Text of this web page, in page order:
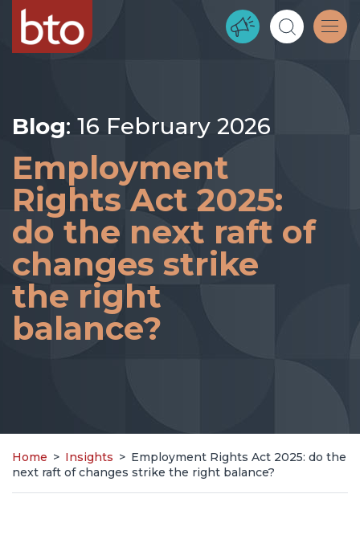
Blog: 16 February 2026
Employment
Rights Act 2025:
do the next raft of
changes strike
the right
balance?
Home > Insights > Employment Rights Act 2025: do the
next raft of changes strike the right balance?